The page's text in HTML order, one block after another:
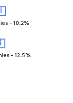
i
- 10.2%
i
- 12.5%